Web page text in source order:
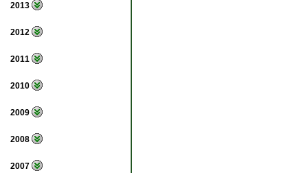
2013
2012
2011
2010
2009
2008
2007